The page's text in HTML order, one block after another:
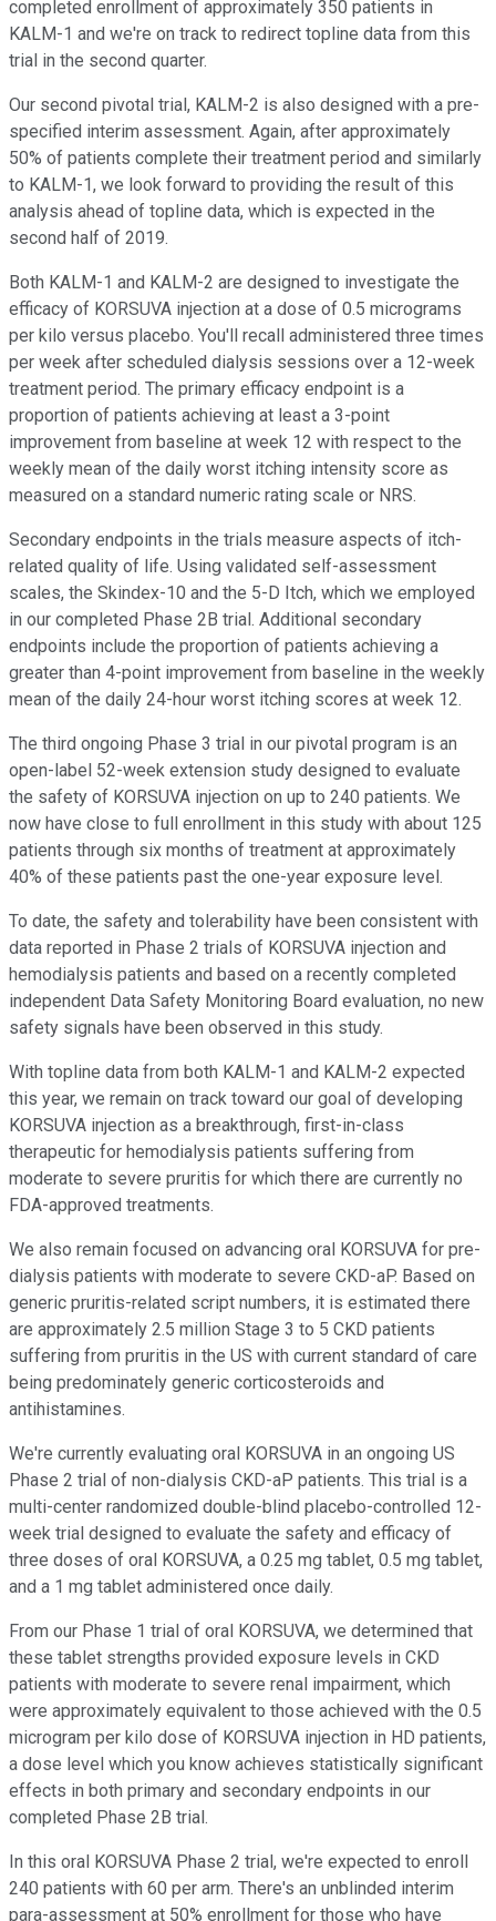
completed enrollment of approximately 350 patients in
KALM-1 and we're on track to redirect topline data from this
trial in the second quarter.
Our second pivotal trial, KALM-2 is also designed with a pre-
specified interim assessment. Again, after approximately
50% of patients complete their treatment period and similarly
to KALM-1, we look forward to providing the result of this
analysis ahead of topline data, which is expected in the
second half of 2019.
Both KALM-1 and KALM-2 are designed to investigate the
efficacy of KORSUVA injection at a dose of 0.5 micrograms
per kilo versus placebo. You'll recall administered three times
per week after scheduled dialysis sessions over a 12-week
treatment period. The primary efficacy endpoint is a
proportion of patients achieving at least a 3-point
improvement from baseline at week 12 with respect to the
weekly mean of the daily worst itching intensity score as
measured on a standard numeric rating scale or NRS.
Secondary endpoints in the trials measure aspects of itch-
related quality of life. Using validated self-assessment
scales, the Skindex-10 and the 5-D Itch, which we employed
in our completed Phase 2B trial. Additional secondary
endpoints include the proportion of patients achieving a
greater than 4-point improvement from baseline in the weekly
mean of the daily 24-hour worst itching scores at week 12.
The third ongoing Phase 3 trial in our pivotal program is an
open-label 52-week extension study designed to evaluate
the safety of KORSUVA injection on up to 240 patients. We
now have close to full enrollment in this study with about 125
patients through six months of treatment at approximately
40% of these patients past the one-year exposure level.
To date, the safety and tolerability have been consistent with
data reported in Phase 2 trials of KORSUVA injection and
hemodialysis patients and based on a recently completed
independent Data Safety Monitoring Board evaluation, no new
safety signals have been observed in this study.
With topline data from both KALM-1 and KALM-2 expected
this year, we remain on track toward our goal of developing
KORSUVA injection as a breakthrough, first-in-class
therapeutic for hemodialysis patients suffering from
moderate to severe pruritis for which there are currently no
FDA-approved treatments.
We also remain focused on advancing oral KORSUVA for pre-
dialysis patients with moderate to severe CKD-aP. Based on
generic pruritis-related script numbers, it is estimated there
are approximately 2.5 million Stage 3 to 5 CKD patients
suffering from pruritis in the US with current standard of care
being predominately generic corticosteroids and
antihistamines.
We're currently evaluating oral KORSUVA in an ongoing US
Phase 2 trial of non-dialysis CKD-aP patients. This trial is a
multi-center randomized double-blind placebo-controlled 12-
week trial designed to evaluate the safety and efficacy of
three doses of oral KORSUVA, a 0.25 mg tablet, 0.5 mg tablet,
and a 1 mg tablet administered once daily.
From our Phase 1 trial of oral KORSUVA, we determined that
these tablet strengths provided exposure levels in CKD
patients with moderate to severe renal impairment, which
were approximately equivalent to those achieved with the 0.5
microgram per kilo dose of KORSUVA injection in HD patients,
a dose level which you know achieves statistically significant
effects in both primary and secondary endpoints in our
completed Phase 2B trial.
In this oral KORSUVA Phase 2 trial, we're expected to enroll
240 patients with 60 per arm. There's an unblinded interim
para-assessment at 50% enrollment for those who have